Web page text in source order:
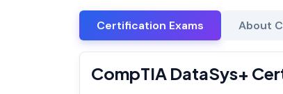
Certification Exams About
CompTIA DataSys+